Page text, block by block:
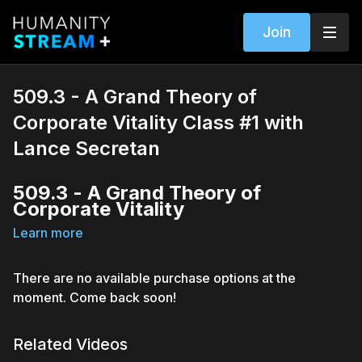
Join
509.3 - A Grand Theory of
Corporate Vitality Class #1 with
Lance Secretan
509.3 - A Grand Theory of
Corporate Vitality
With Lance Secretan (The Secretan Center)
Learn how inspiration is replacing leadership
Delve into finding the difference between inspiration and
Learn more
There are no available purchase options at the
moment. Come back soon!
Related Videos